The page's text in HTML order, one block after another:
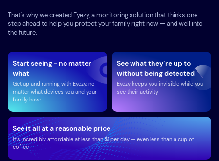
That's why we created Eyezy, a monitoring solution that thinks one
step ahead to help you protect your family right now — and well into
the future.
Start seeing - no matter
what
Get up and running with Eyezy, no
matter what devices you and your
family have
See what they’re up to
without being detected
Eyezy keeps you invisible while you
see their activity
See it all at a reasonable price
It’s incredibly affordable at less than $1 per day — even less than a cup of
coffee